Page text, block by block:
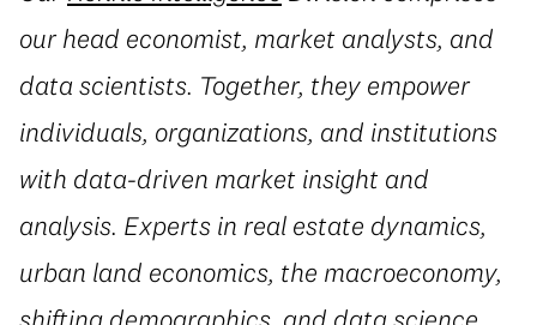
our head economist, market analysts, and
data scientists. Together, they empower
individuals, organizations, and institutions
with data-driven market insight and
analysis. Experts in real estate dynamics,
urban land economics, the macroeconomy,